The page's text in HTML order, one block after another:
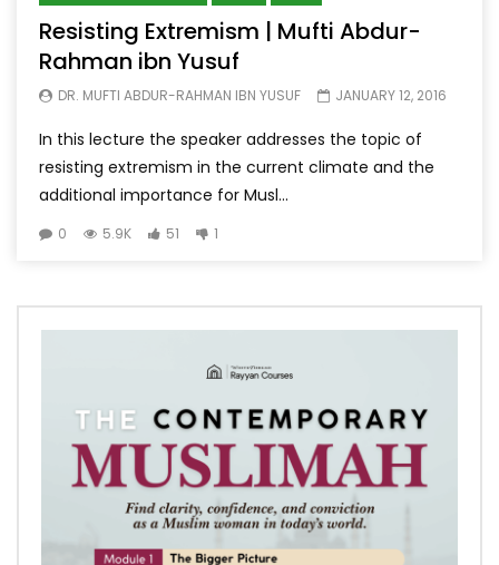
Resisting Extremism | Mufti Abdur-
Rahman ibn Yusuf
DR. MUFTI ABDUR-RAHMAN IBN YUSUF JANUARY 12, 2016
In this lecture the speaker addresses the topic of
resisting extremism in the current climate and the
additional importance for Musl...
0 5.9K 51 1